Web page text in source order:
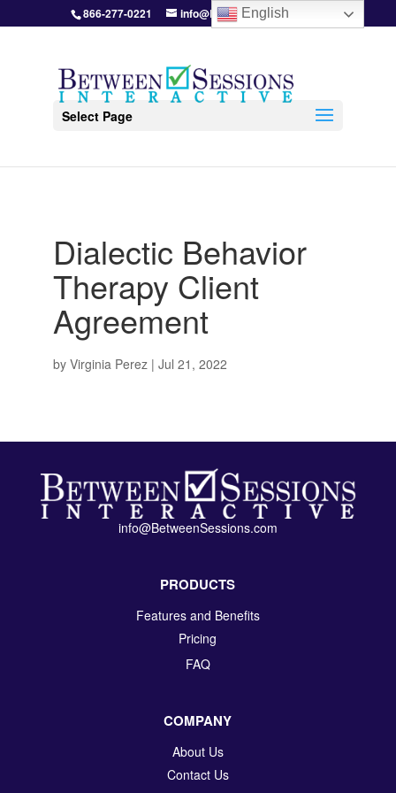
866-277-0221 info@BetweenSessions.com
Select Page
Dialectic Behavior
Therapy Client
Agreement
by Virginia Perez| Jul 21, 2022
info@BetweenSessions.com
PRODUCTS
Features and Benefits
Pricing
FAQ
COMPANY
About Us
Contact Us
English